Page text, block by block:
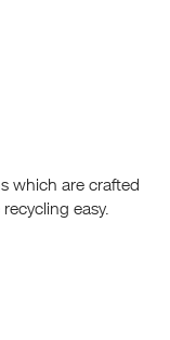
which are crafted
easy.